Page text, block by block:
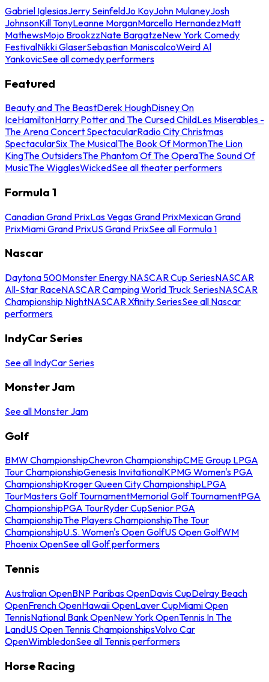
Gabriel IglesiasJerry SeinfeldJo KoyJohn MulaneyJosh
JohnsonKill TonyLeanne MorganMarcello HernandezMatt
MathewsMojo BrookzzNate BargatzeNew York Comedy
FestivalNikki GlaserSebastian ManiscalcoWeird Al
YankovicSee all comedy performers
Featured
Beauty and The BeastDerek HoughDisney On
IceHamiltonHarry Potter and The Cursed ChildLes Miserables -
The Arena Concert SpectacularRadio City Christmas
SpectacularSix The MusicalThe Book Of MormonThe Lion
KingThe OutsidersThe Phantom Of The OperaThe Sound Of
MusicThe WigglesWickedSee all theater performers
Formula 1
Canadian Grand PrixLas Vegas Grand PrixMexican Grand
PrixMiami Grand PrixUS Grand PrixSee all Formula 1
Nascar
Daytona 500Monster Energy NASCAR Cup SeriesNASCAR
All-Star RaceNASCAR Camping World Truck SeriesNASCAR
Championship NightNASCAR Xfinity SeriesSee all Nascar
performers
IndyCar Series
See all IndyCar Series
Monster Jam
See all Monster Jam
Golf
BMW ChampionshipChevron ChampionshipCME Group LPGA
Tour ChampionshipGenesis InvitationalKPMG Women's PGA
ChampionshipKroger Queen City ChampionshipLPGA
TourMasters Golf TournamentMemorial Golf TournamentPGA
ChampionshipPGA TourRyder CupSenior PGA
ChampionshipThe Players ChampionshipThe Tour
ChampionshipU.S. Women's Open GolfUS Open GolfWM
Phoenix OpenSee all Golf performers
Tennis
Australian OpenBNP Paribas OpenDavis CupDelray Beach
OpenFrench OpenHawaii OpenLaver CupMiami Open
TennisNational Bank OpenNew York OpenTennis In The
LandUS Open Tennis ChampionshipsVolvo Car
OpenWimbledonSee all Tennis performers
Horse Racing